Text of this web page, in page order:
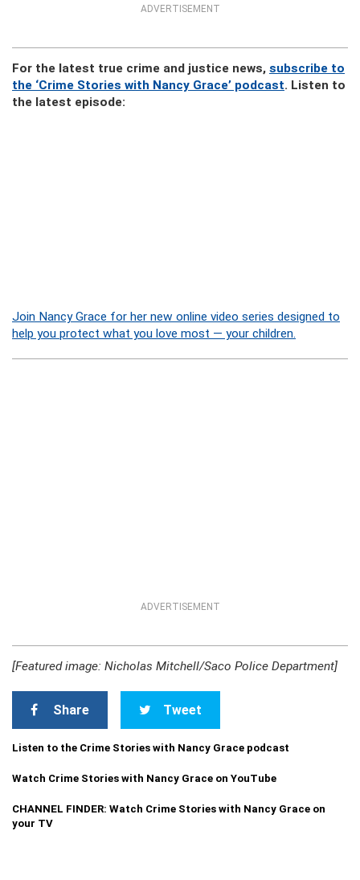
ADVERTISEMENT
For the latest true crime and justice news, subscribe to
the ‘Crime Stories with Nancy Grace’ podcast. Listen to
the latest episode:
Join Nancy Grace for her new online video series designed to
help you protect what you love most — your children.
ADVERTISEMENT
[Featured image: Nicholas Mitchell/Saco Police Department]
Share Tweet
Listen to the Crime Stories with Nancy Grace podcast
Watch Crime Stories with Nancy Grace on YouTube
CHANNEL FINDER: Watch Crime Stories with Nancy Grace on
your TV